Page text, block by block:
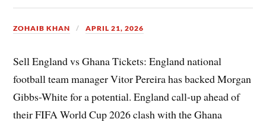
ZOHAIB KHAN APRIL 21, 2026
Sell England vs Ghana Tickets: England national
football team manager Vitor Pereira has backed Morgan
Gibbs-White for a potential. England call-up ahead of
their FIFA World Cup 2026 clash with the Ghana